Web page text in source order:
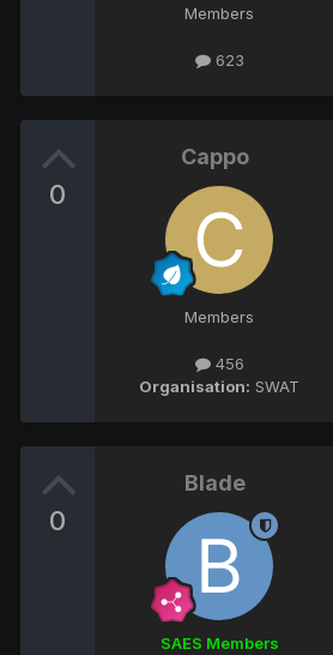
Members
623
0
Cappo
Members
456
Organisation: SWAT
0
Blade
SAES Members